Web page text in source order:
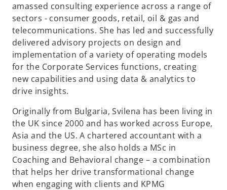
amassed consulting experience across a range of
sectors - consumer goods, retail, oil & gas and
telecommunications. She has led and successfully
delivered advisory projects on design and
implementation of a variety of operating models
for the Corporate Services functions, creating
new capabilities and using data & analytics to
drive insights.
Originally from Bulgaria, Svilena has been living in
the UK since 2000 and has worked across Europe,
Asia and the US. A chartered accountant with a
business degree, she also holds a MSc in
Coaching and Behavioral change – a combination
that helps her drive transformational change
when engaging with clients and KPMG